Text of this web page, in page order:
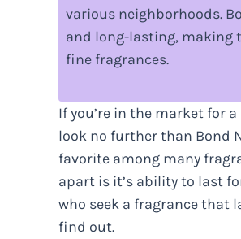
various neighborhoods.
and long-lasting, making
fine fragrances.
If you’re in the market for
look no further than Bond
favorite among many
apart is it’s ability to last
who seek a fragrance that
find out.